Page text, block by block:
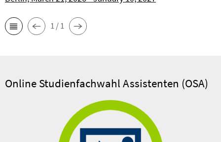
1 / 1
Online Studienfachwahl Assistenten (OSA)